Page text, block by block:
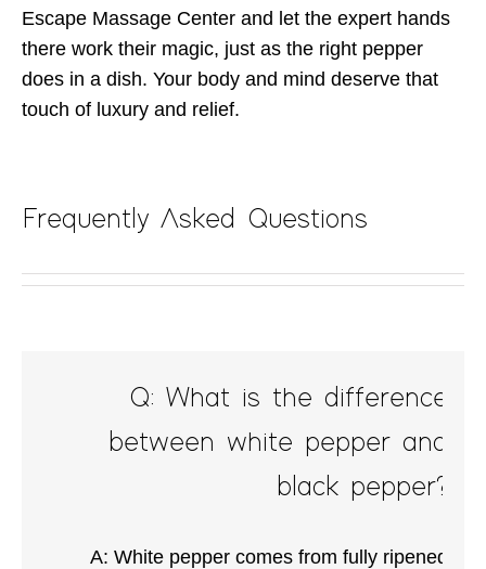
Escape Massage Center and let the expert hands
there work their magic, just as the right pepper
does in a dish. Your body and mind deserve that
touch of luxury and relief.
Frequently Asked Questions
Q: What is the difference
between white pepper and
black pepper?
A: White pepper comes from fully ripened